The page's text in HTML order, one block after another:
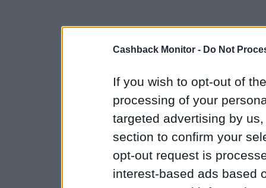
Cashback Monitor - Do Not
If you wish to opt-out of
processing of your
targeted advertising by
section to confirm your
opt-out request is
interest-based ads based